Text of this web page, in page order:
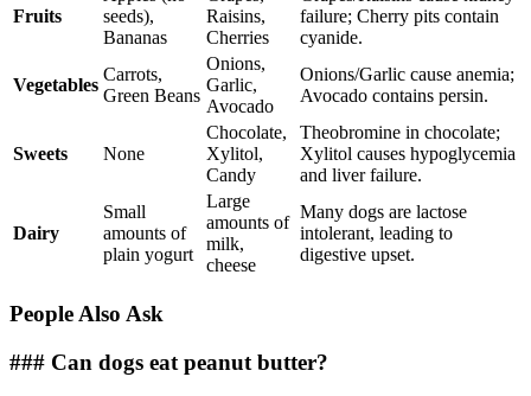
Fruits
seeds),
Bananas
Raisins,
Cherries
failure; Cherry pits contain
cyanide.
Vegetables
Carrots,
Green Beans
Onions,
Garlic,
Avocado
Onions/Garlic cause anemia;
Avocado contains persin.
Sweets None
Chocolate,
Xylitol,
Candy
Theobromine in chocolate;
Xylitol causes hypoglycemia
and liver failure.
Dairy
Small
amounts of
plain yogurt
Large
amounts of
milk,
cheese
Many dogs are lactose
intolerant, leading to
digestive upset.
People Also Ask
### Can dogs eat peanut butter?